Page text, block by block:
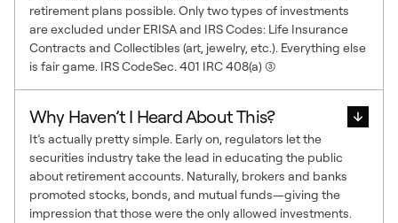
retirement plans possible. Only two types of investments
are excluded under ERISA and IRS Codes: Life Insurance
Contracts and Collectibles (art, jewelry, etc.). Everything else
is fair game. IRS CodeSec. 401 IRC 408(a) (3)
Why Haven’t I Heard About This?
It’s actually pretty simple. Early on, regulators let the
securities industry take the lead in educating the public
about retirement accounts. Naturally, brokers and banks
promoted stocks, bonds, and mutual funds—giving the
impression that those were the only allowed investments.